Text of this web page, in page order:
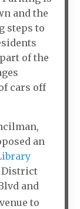
and the
steps to
of the
cars off
an
District
and
to